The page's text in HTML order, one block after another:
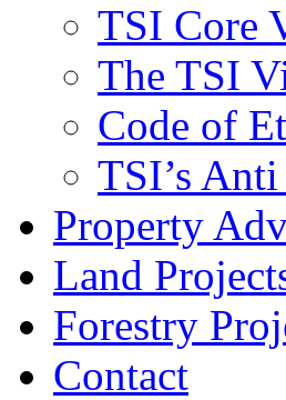
TSI Core
The TSI
Code of
TSI’s
Property
Land
Forestry
Contact